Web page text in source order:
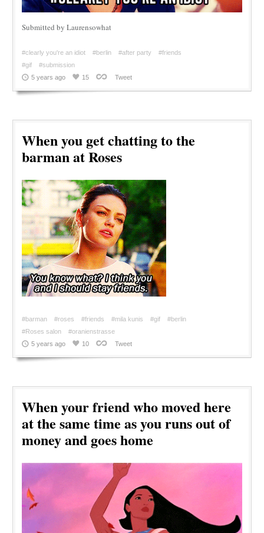
Submitted by Laurensowhat
#clearly you're an idiot #berlin #after party
#friends
#gif
#submission
5 years ago
15 Tweet
When you get chatting to the
barman at Roses
#barman #roses #friends #mila kunis #gif
#berlin
#Roses salon
#oranienstrasse
5 years ago
10 Tweet
When your friend who moved here
at the same time as you runs out of
money and goes home